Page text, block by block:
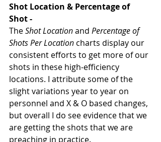
Shot Location & Percentage of
Shot -
The Shot Location and Percentage of
Shots Per Location charts display our
consistent efforts to get more of our
shots in these high-efficiency
locations. I attribute some of the
slight variations year to year on
personnel and X & O based changes,
but overall I do see evidence that we
are getting the shots that we are
preaching in practice.